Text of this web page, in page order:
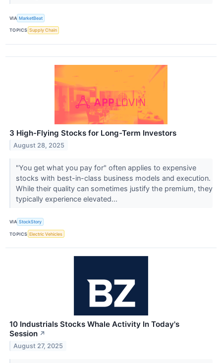
VIA MarketBeat
TOPICS Supply Chain
3 High-Flying Stocks for Long-Term Investors
August 28, 2025
"You get what you pay for" often applies to expensive
stocks with best-in-class business models and execution.
While their quality can sometimes justify the premium, they
typically experience elevated...
VIA StockStory
TOPICS Electric Vehicles
10 Industrials Stocks Whale Activity In Today's
Session ↗
August 27, 2025